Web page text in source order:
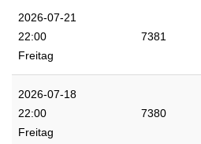
2026-07-21
22:00
Freitag
7381
2026-07-18
22:00
Freitag
7380